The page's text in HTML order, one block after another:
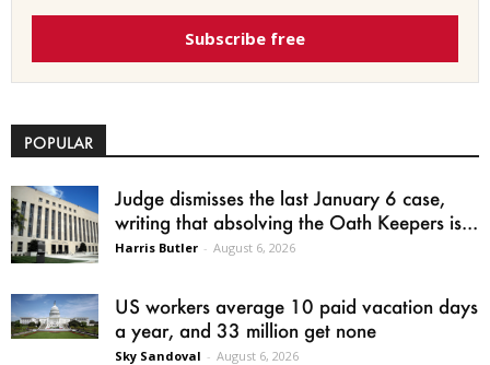
Subscribe free
POPULAR
Judge dismisses the last January 6 case,
writing that absolving the Oath Keepers is...
Harris Butler - August 6, 2026
US workers average 10 paid vacation days
a year, and 33 million get none
Sky Sandoval - August 6, 2026